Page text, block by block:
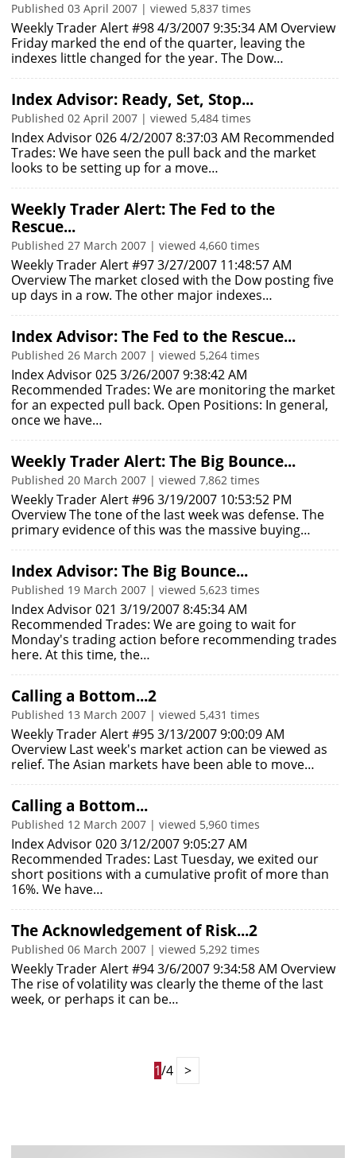
Published 03 April 2007 | viewed 5,837 times
Weekly Trader Alert #98 4/3/2007 9:35:34 AM Overview
Friday marked the end of the quarter, leaving the
indexes little changed for the year. The Dow…
Index Advisor: Ready, Set, Stop...
Published 02 April 2007 | viewed 5,484 times
Index Advisor 026 4/2/2007 8:37:03 AM Recommended
Trades: We have seen the pull back and the market
looks to be setting up for a move…
Weekly Trader Alert: The Fed to the
Rescue...
Published 27 March 2007 | viewed 4,660 times
Weekly Trader Alert #97 3/27/2007 11:48:57 AM
Overview The market closed with the Dow posting five
up days in a row. The other major indexes…
Index Advisor: The Fed to the Rescue...
Published 26 March 2007 | viewed 5,264 times
Index Advisor 025 3/26/2007 9:38:42 AM
Recommended Trades: We are monitoring the market
for an expected pull back. Open Positions: In general,
once we have…
Weekly Trader Alert: The Big Bounce...
Published 20 March 2007 | viewed 7,862 times
Weekly Trader Alert #96 3/19/2007 10:53:52 PM
Overview The tone of the last week was defense. The
primary evidence of this was the massive buying…
Index Advisor: The Big Bounce...
Published 19 March 2007 | viewed 5,623 times
Index Advisor 021 3/19/2007 8:45:34 AM
Recommended Trades: We are going to wait for
Monday's trading action before recommending trades
here. At this time, the…
Calling a Bottom...2
Published 13 March 2007 | viewed 5,431 times
Weekly Trader Alert #95 3/13/2007 9:00:09 AM
Overview Last week's market action can be viewed as
relief. The Asian markets have been able to move…
Calling a Bottom...
Published 12 March 2007 | viewed 5,960 times
Index Advisor 020 3/12/2007 9:05:27 AM
Recommended Trades: Last Tuesday, we exited our
short positions with a cumulative profit of more than
16%. We have…
The Acknowledgement of Risk...2
Published 06 March 2007 | viewed 5,292 times
Weekly Trader Alert #94 3/6/2007 9:34:58 AM Overview
The rise of volatility was clearly the theme of the last
week, or perhaps it can be…
1/4 >